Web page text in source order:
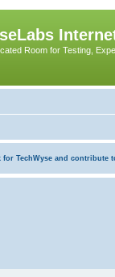
Room for Testing,
TechWyse and